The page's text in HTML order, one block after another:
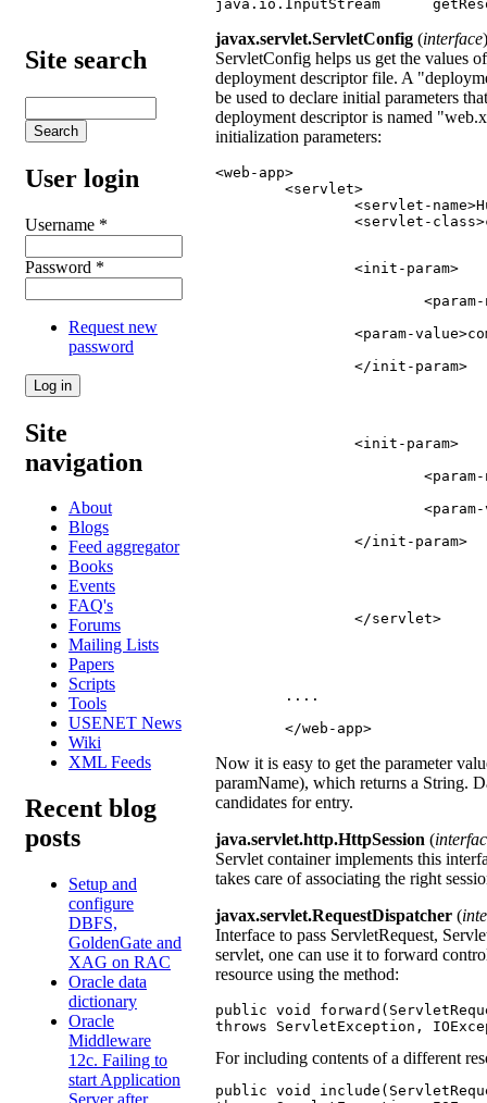
Site search
User login
Username *
Password *
Request new
password
Site
navigation
About
Blogs
Feed aggregator
Books
Events
FAQ's
Forums
Mailing Lists
Papers
Scripts
Tools
USENET News
Wiki
XML Feeds
Recent blog
posts
Setup and
configure
DBFS,
GoldenGate and
XAG on RAC
Oracle data
dictionary
Oracle
Middleware
12c. Failing to
start Application
java.io.InputStream
javax.servlet.ServletConfig (interface)
ServletConfig helps us get the values
deployment descriptor file. A
be used to declare initial parameters
deployment descriptor is named
initialization parameters:
<web-app>
		<init-param>
<param-
		</init-param>
		<init-param>
		</init-param>
		</servlet>
	....
	</web-app>
Now it is easy to get the parameter
paramName), which returns a String.
candidates for entry.
java.servlet.http.HttpSession (
Servlet container implements this
takes care of associating the right
javax.servlet.RequestDispatcher (
Interface to pass ServletRequest,
servlet, one can use it to forward
resource using the method:
public void
throws ServletException,
For including contents of a different
public void